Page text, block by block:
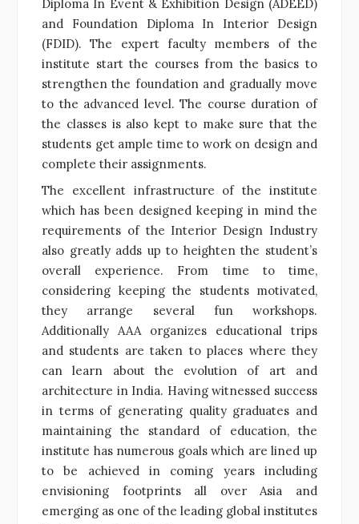
Diploma In Event & Exhibition Design (ADEED)
and Foundation Diploma In Interior Design
(FDID). The expert faculty members of the
institute start the courses from the basics to
strengthen the foundation and gradually move
to the advanced level. The course duration of
the classes is also kept to make sure that the
students get ample time to work on design and
complete their assignments.
The excellent infrastructure of the institute
which has been designed keeping in mind the
requirements of the Interior Design Industry
also greatly adds up to heighten the student’s
overall experience. From time to time,
considering keeping the students motivated,
they arrange several fun workshops.
Additionally AAA organizes educational trips
and students are taken to places where they
can learn about the evolution of art and
architecture in India. Having witnessed success
in terms of generating quality graduates and
maintaining the standard of education, the
institute has numerous goals which are lined up
to be achieved in coming years including
envisioning footprints all over Asia and
emerging as one of the leading global institutes